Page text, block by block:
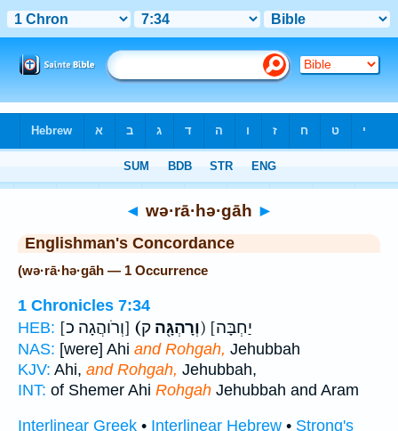
◄ wə·rā·hə·gāh ►
Englishman's Concordance
(wə·rā·hə·gāh — 1 Occurrence
1 Chronicles 7:34
HEB:
[וְרֹוהֲגָה כ] (וְרָהְגָּ֖ה ק) [יַחְבָּה
NAS: [were] Ahi and Rohgah, Jehubbah
KJV: Ahi, and Rohgah, Jehubbah,
INT: of Shemer Ahi Rohgah Jehubbah and Aram
Interlinear Greek • Interlinear Hebrew • Strong's